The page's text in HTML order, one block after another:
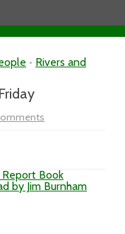
• Rivers and
Vol
A
Fishtown
Friday
Book
by Jim Burnham